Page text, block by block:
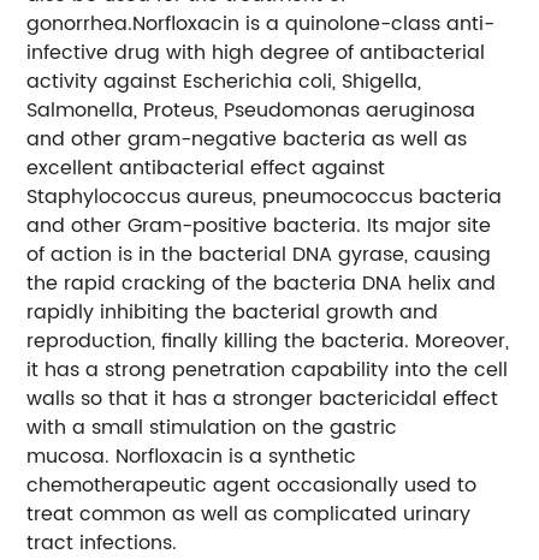
gonorrhea.Norfloxacin is a quinolone-class anti-
infective drug with high degree of antibacterial
activity against Escherichia coli, Shigella,
Salmonella, Proteus, Pseudomonas aeruginosa
and other gram-negative bacteria as well as
excellent antibacterial effect against
Staphylococcus aureus, pneumococcus bacteria
and other Gram-positive bacteria. Its major site
of action is in the bacterial DNA gyrase, causing
the rapid cracking of the bacteria DNA helix and
rapidly inhibiting the bacterial growth and
reproduction, finally killing the bacteria. Moreover,
it has a strong penetration capability into the cell
walls so that it has a stronger bactericidal effect
with a small stimulation on the gastric
mucosa. Norfloxacin is a synthetic
chemotherapeutic agent occasionally used to
treat common as well as complicated urinary
tract infections.